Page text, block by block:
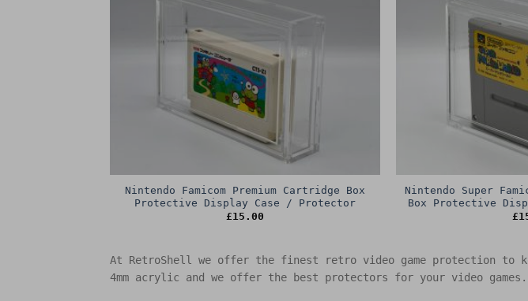
Nintendo Famicom Premium Cartridge Box
Protective Display Case / Protector
£15.00
Nintendo Super
Box Protective
£
At RetroShell we offer the finest retro video game protection to
4mm acrylic and we offer the best protectors for your video games.